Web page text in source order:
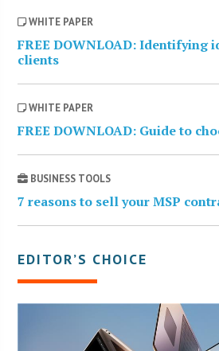
WHITE PAPER
FREE DOWNLOAD: Identifying
clients
WHITE PAPER
FREE DOWNLOAD: Guide to
BUSINESS TOOLS
7 reasons to sell your MSP
EDITOR’S CHOICE